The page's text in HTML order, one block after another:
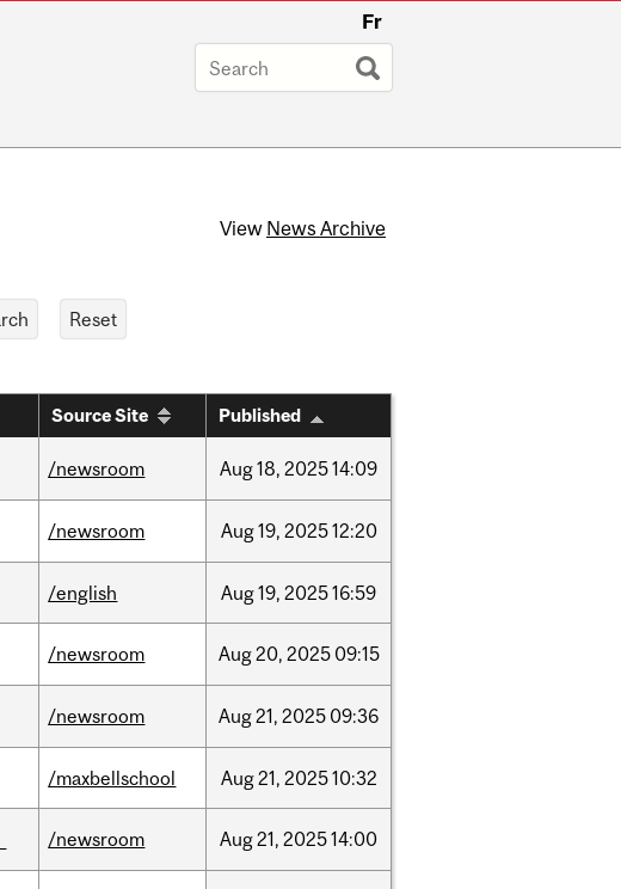
Fr
View News Archive
Source Site Published
/newsroom Aug18, 202514:09
/newsroom Aug19, 202512:20
/english Aug19, 202516:59
/newsroom Aug20, 2025 09:15
/newsroom Aug21, 2025 09:36
/maxbellschool Aug21, 202510:32
/newsroom Aug21, 202514:00